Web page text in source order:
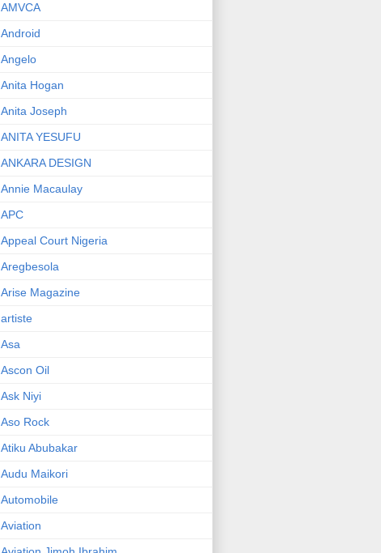
AMVCA
Android
Angelo
Anita Hogan
Anita Joseph
ANITA YESUFU
ANKARA DESIGN
Annie Macaulay
APC
Appeal Court Nigeria
Aregbesola
Arise Magazine
artiste
Asa
Ascon Oil
Ask Niyi
Aso Rock
Atiku Abubakar
Audu Maikori
Automobile
Aviation